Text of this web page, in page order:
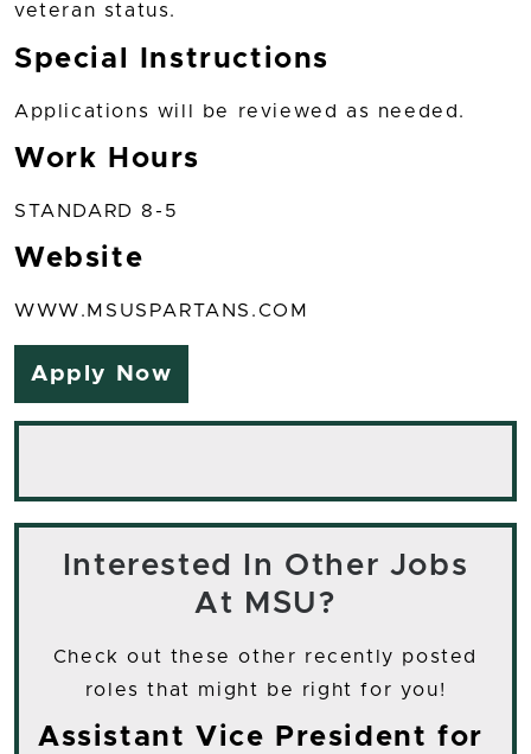
veteran status.
Special Instructions
Applications will be reviewed as needed.
Work Hours
STANDARD 8-5
Website
WWW.MSUSPARTANS.COM
Apply Now
Interested In Other Jobs
At MSU?
Check out these other recently posted
roles that might be right for you!
Assistant Vice President for